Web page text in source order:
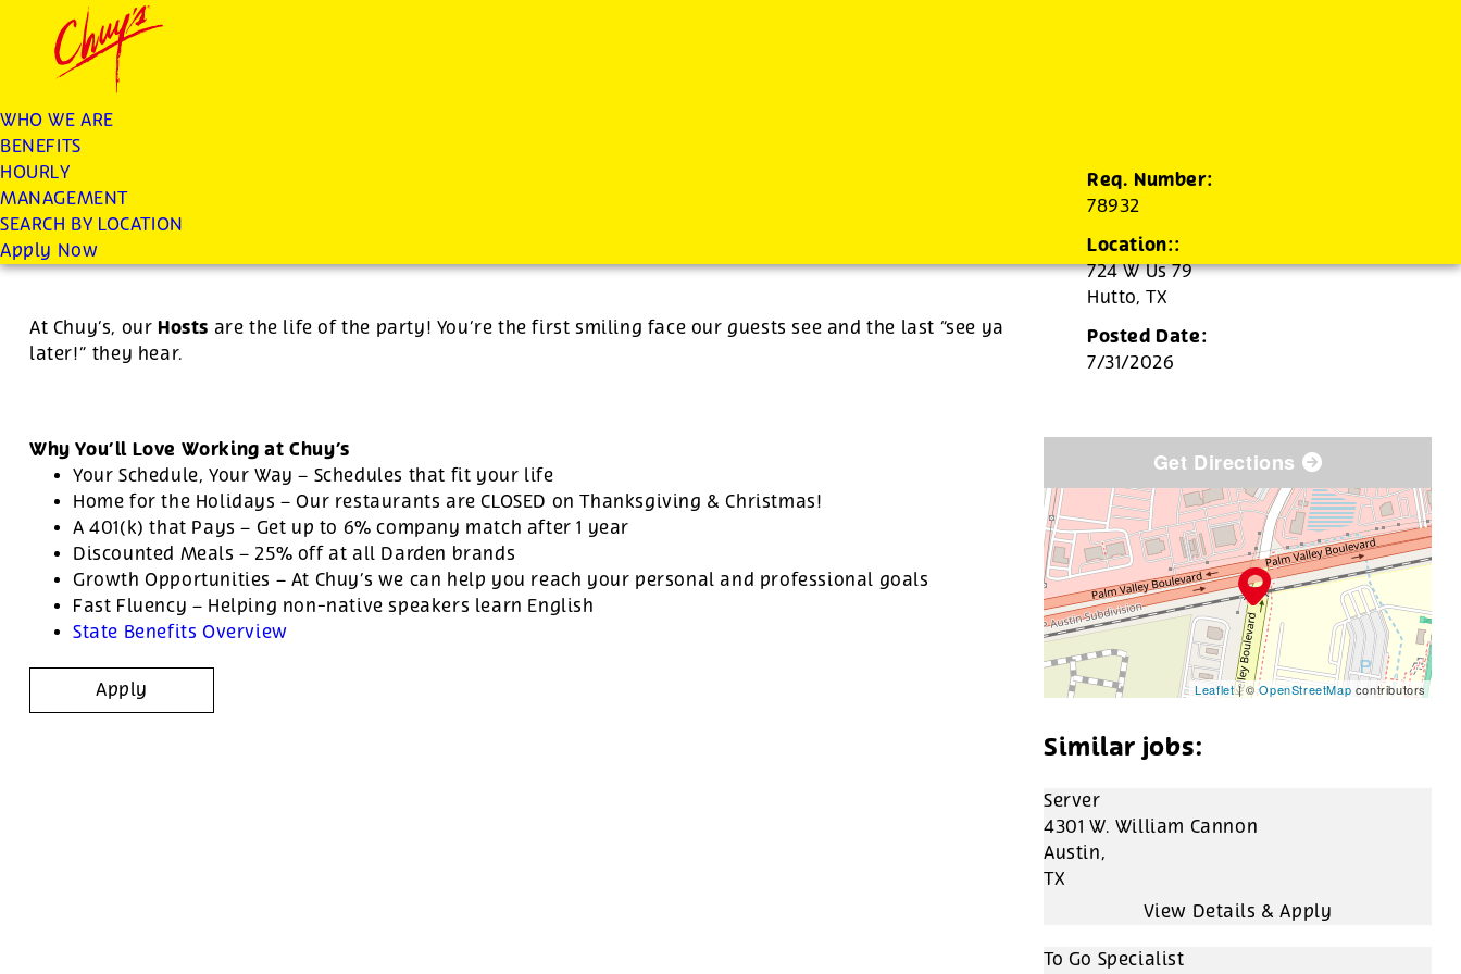
Chuys careers homepage
WHO WE ARE
BENEFITS
HOURLY
MANAGEMENT
SEARCH BY LOCATION
Apply Now
JOIN THE CHUY’S FAM
Req. Number:
78932
Location::
724 W Us 79
Hutto,TX
Posted Date:
7/31/2026
For this position, pay will be variable by location
At Chuy’s, our Hosts are the life of the party! You’re the first smiling face our guests see and the last “see ya
later!” they hear.
Why You’ll Love Working at Chuy’s
Your Schedule, Your Way – Schedules that fit your life
Home for the Holidays – Our restaurants are CLOSED on Thanksgiving & Christmas!
A 401(k) that Pays – Get up to 6% company match after 1 year
Discounted Meals – 25% off at all Darden brands
Growth Opportunities – At Chuy’s we can help you reach your personal and professional goals
Fast Fluency – Helping non-native speakers learn English
State Benefits Overview
Apply
Get Directions
Leaflet| ©OpenStreetMap contributors
Server
4301 W. William Cannon
Austin,
TX
To Go Specialist